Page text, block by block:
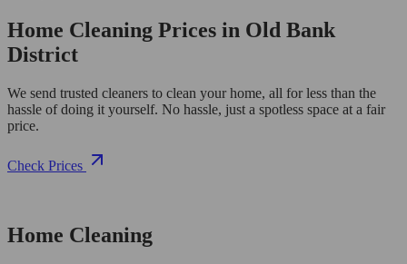
Home Cleaning Prices in Old Bank
District
We send trusted cleaners to clean your home, all for less than the
hassle of doing it yourself. No hassle, just a spotless space at a fair
price.
Check Prices
Home Cleaning